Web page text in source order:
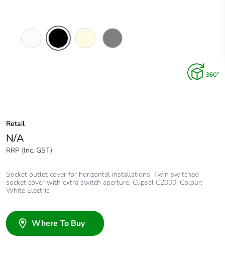
Retail
N/A
RRP (Inc. GST)
Socket outlet cover for horizontal installations. Twin switched
socket cover with extra switch aperture. Clipsal C2000. Colour:
White Electric
Where To Buy